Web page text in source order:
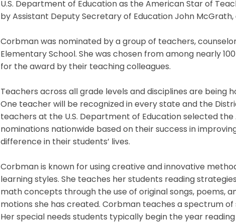
U.S. Department of Education as the American Star of
by Assistant Deputy Secretary of Education John
Corbman was nominated by a group of teachers,
Elementary School. She was chosen from among nearly
for the award by their teaching colleagues.
Teachers across all grade levels and disciplines are being
One teacher will be recognized in every state and the
teachers at the U.S. Department of Education selected
nominations nationwide based on their success in
difference in their students’ lives.
Corbman is known for using creative and innovative
learning styles. She teaches her students reading
math concepts through the use of original songs, poems,
motions she has created. Corbman teaches a spectrum
Her special needs students typically begin the year